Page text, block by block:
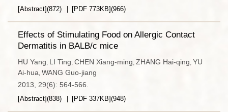
[Abstract](872) [PDF 773KB](966)
Effects of Stimulating Food on Allergic Contact
Dermatitis in BALB/c mice
HU Yang, LI Ting, CHEN Xiang-ming, ZHANG Hai-qing, YU
Ai-hua, WANG Guo-jiang
2013, 29(6): 564-566.
[Abstract](838) [PDF 337KB](948)